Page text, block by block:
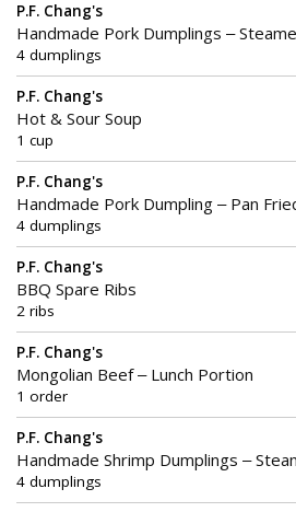
P.F. Chang's
Handmade Pork Dumplings –
4 dumplings
P.F. Chang's
Hot & Sour Soup
1 cup
P.F. Chang's
Handmade Pork Dumpling – Pan
4 dumplings
P.F. Chang's
BBQ Spare Ribs
2 ribs
P.F. Chang's
Mongolian Beef – Lunch Portion
1 order
P.F. Chang's
Handmade Shrimp Dumplings –
4 dumplings